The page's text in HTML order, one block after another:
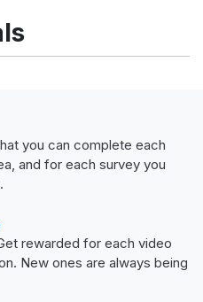
you can complete each
and for each survey you
rewarded for each video
New ones are always being